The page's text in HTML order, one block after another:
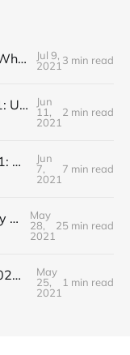
Editorial Friday 9 July 2021: What the remaining NHS England leadership candidates must consider
Jul 9,
2021 3 min read
Editorial Friday 11 June 2021: USA's FDA orders recall of Innova lateral flow tests
Jun
11,
2021
2 min read
Editorial Monday 7 June 2021: NHS Improvement chair Baroness Dido Harding interviewed on 'Woman's Hour'
Jun
7,
2021
7 min read
Editorial Wednesday 26 May 2021: The People’s Dominic Show
May
28,
2021
25 min read
Editorial Tuesday 25 May 2021: The new 2021 lockdown trend
May
25,
2021
1 min read